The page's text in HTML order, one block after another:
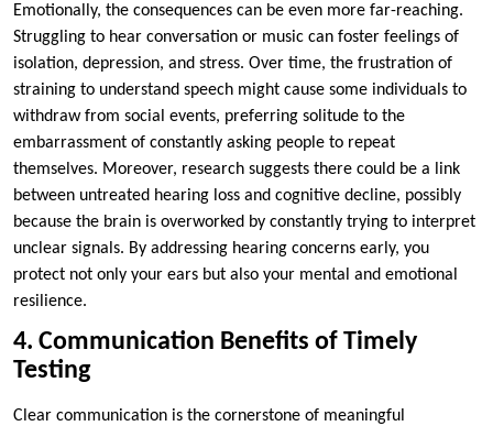
Emotionally, the consequences can be even more far-reaching.
Struggling to hear conversation or music can foster feelings of
isolation, depression, and stress. Over time, the frustration of
straining to understand speech might cause some individuals to
withdraw from social events, preferring solitude to the
embarrassment of constantly asking people to repeat
themselves. Moreover, research suggests there could be a link
between untreated hearing loss and cognitive decline, possibly
because the brain is overworked by constantly trying to interpret
unclear signals. By addressing hearing concerns early, you
protect not only your ears but also your mental and emotional
resilience.
4. Communication Benefits of Timely
Testing
Clear communication is the cornerstone of meaningful